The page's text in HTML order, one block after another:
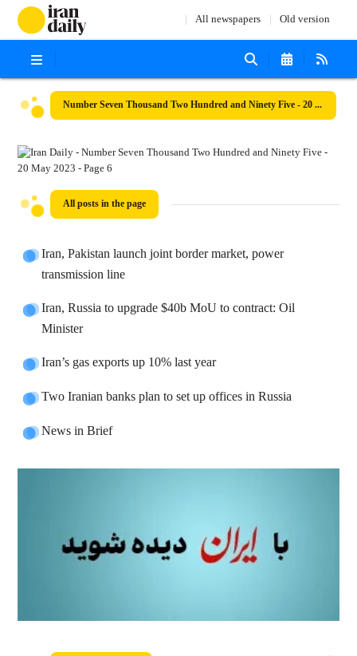
All newspapers Old version
Number Seven Thousand Two Hundred and Ninety Five - 20 May 2023
All posts in the page
Iran, Pakistan launch joint border market, power
transmission line
Iran, Russia to upgrade $40b MoU to contract: Oil
Minister
Iran’s gas exports up 10% last year
Two Iranian banks plan to set up offices in Russia
News in Brief